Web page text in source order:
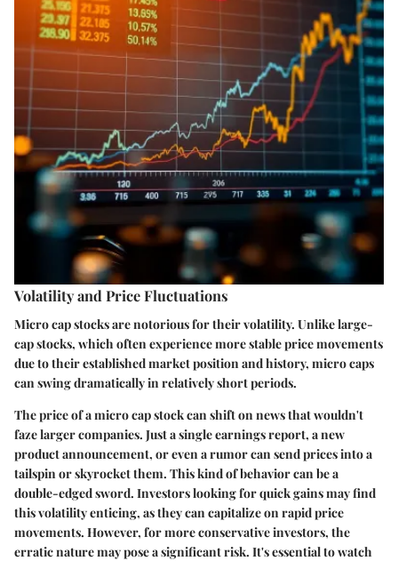
Volatility and Price Fluctuations
Micro cap stocks are notorious for their volatility. Unlike large-
cap stocks, which often experience more stable price movements
due to their established market position and history, micro caps
can swing dramatically in relatively short periods.
The price of a micro cap stock can shift on news that wouldn't
faze larger companies. Just a single earnings report, a new
product announcement, or even a rumor can send prices into a
tailspin or skyrocket them. This kind of behavior can be a
double-edged sword. Investors looking for quick gains may find
this volatility enticing, as they can capitalize on rapid price
movements. However, for more conservative investors, the
erratic nature may pose a significant risk. It's essential to watch